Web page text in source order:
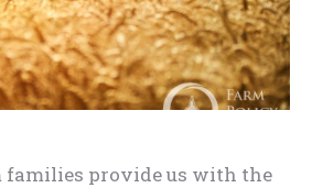
families provide us with the